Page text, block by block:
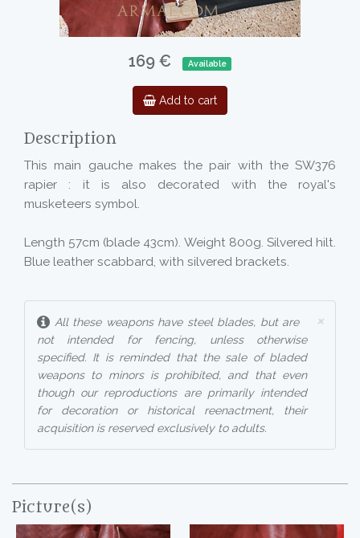
169 € Available
Add to cart
Description
This main gauche makes the pair with the SW376
rapier : it is also decorated with the royal's
musketeers symbol.
Length 57cm (blade 43cm). Weight 800g. Silvered hilt.
Blue leather scabbard, with silvered brackets.
×
All these weapons have steel blades, but are
not intended for fencing, unless otherwise
specified. It is reminded that the sale of bladed
weapons to minors is prohibited, and that even
though our reproductions are primarily intended
for decoration or historical reenactment, their
acquisition is reserved exclusively to adults.
Picture(s)